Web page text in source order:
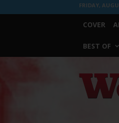
FRIDAY,
COVER
BEST OF
Worth
Weekly